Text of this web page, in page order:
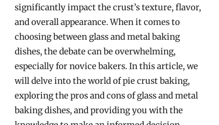
significantly impact the crust’s texture, flavor,
and overall appearance. When it comes to
choosing between glass and metal baking
dishes, the debate can be overwhelming,
especially for novice bakers. In this article, we
will delve into the world of pie crust baking,
exploring the pros and cons of glass and metal
baking dishes, and providing you with the